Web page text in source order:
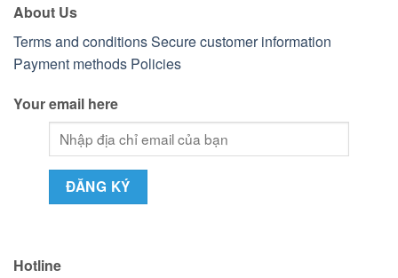
About Us
Terms and conditionsSecure customer information
Payment methods Policies
Your email here
Hotline